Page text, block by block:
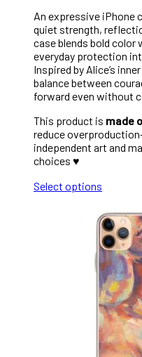
An expressive iPhone
quiet strength,
case blends bold
everyday protection
Inspired by Alice’s
balance between
forward even without
This product is made
reduce
independent art and
choices ♥︎
Select options